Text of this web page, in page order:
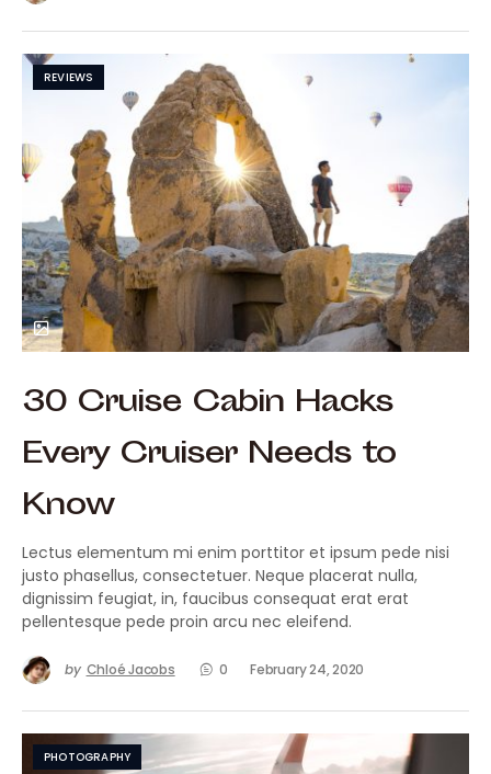
REVIEWS
30 Cruise Cabin Hacks
Every Cruiser Needs to
Know
Lectus elementum mi enim porttitor et ipsum pede nisi
justo phasellus, consectetuer. Neque placerat nulla,
dignissim feugiat, in, faucibus consequat erat erat
pellentesque pede proin arcu nec eleifend.
by Chloé Jacobs 0 February 24, 2020
PHOTOGRAPHY